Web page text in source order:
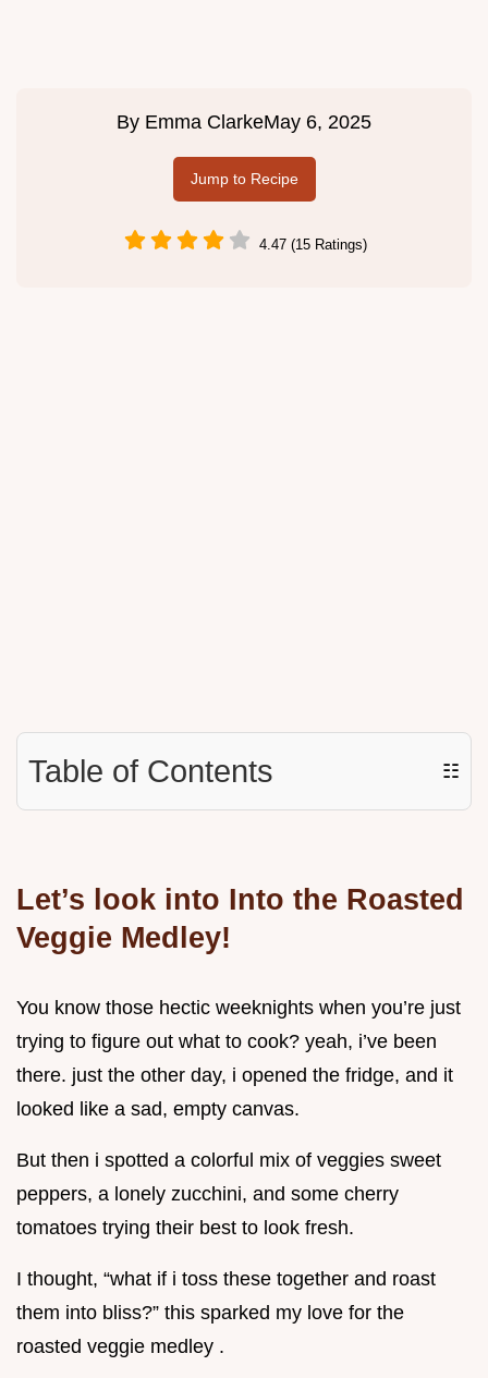
By Emma ClarkeMay 6, 2025
Jump to Recipe
4.47 (15 Ratings)
Table of Contents ☷
Let’s look into Into the Roasted
Veggie Medley!
You know those hectic weeknights when you’re just
trying to figure out what to cook? yeah, i’ve been
there. just the other day, i opened the fridge, and it
looked like a sad, empty canvas.
But then i spotted a colorful mix of veggies sweet
peppers, a lonely zucchini, and some cherry
tomatoes trying their best to look fresh.
I thought, “what if i toss these together and roast
them into bliss?” this sparked my love for the
roasted veggie medley .